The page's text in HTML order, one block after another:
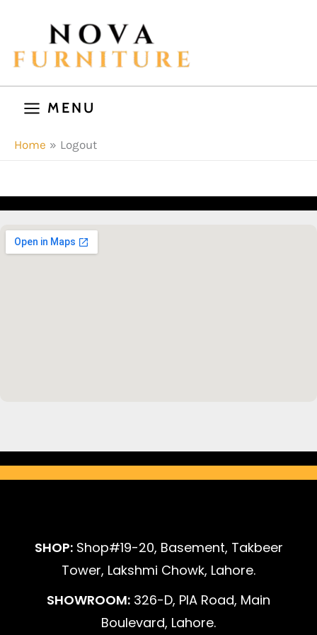
content
MENU
Home Logout
SHOP:Shop#19-20, Basement, Takbeer
Tower, Lakshmi Chowk, Lahore.
SHOWROOM: 326-D, PIA Road, Main
Boulevard, Lahore.